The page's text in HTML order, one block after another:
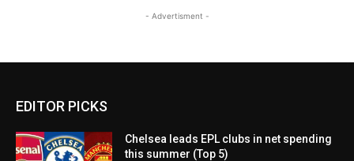
- Advertisment -
EDITOR PICKS
Chelsea leads EPL clubs in net spending
this summer (Top 5)